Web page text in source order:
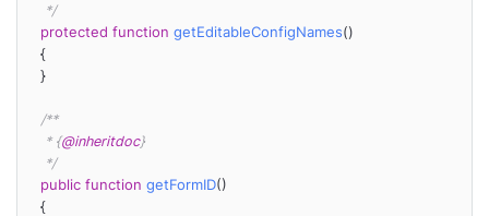
   */
protected function getEditableConfigNames()
{
/**
   * {
@inheritdoc}
   */
public function getFormID()
{